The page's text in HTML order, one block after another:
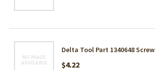
Delta Tool Part 1340648 Screw
$4.22